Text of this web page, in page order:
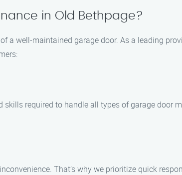
in Old Bethpage?
a well-maintained garage door. As a leading
required to handle all types of garage door
That’s why we prioritize quick